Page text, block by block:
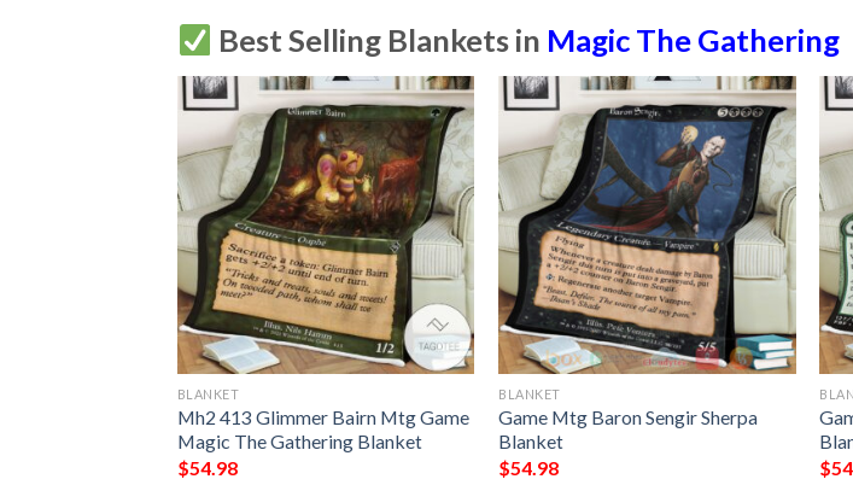
Best Selling Blankets in Magic The Gathering
BLANKET
Mh2 413 Glimmer Bairn Mtg Game
Magic The Gathering Blanket
$54.98
BLANKET
Game Mtg Baron Sengir Sherpa
Blanket
$54.98
$